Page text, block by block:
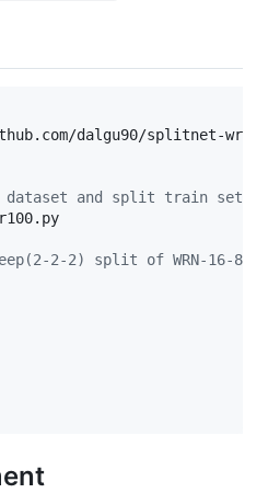
dataset and split train set
2-2) split of WRN-16-8